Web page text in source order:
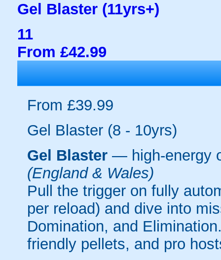
Gel Blaster (11yrs+)
11
From £42.99
From £39.99
Gel Blaster (8 - 10yrs)
Gel Blaster — high-energy
(England & Wales)
Pull the trigger on fully
per reload) and dive into
Domination, and
friendly pellets, and pro